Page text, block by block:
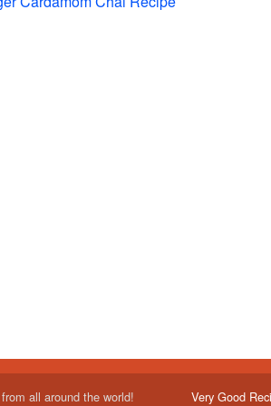
all around the world!
Very Good